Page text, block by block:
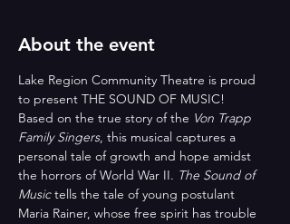
About the event
Lake Region Community Theatre is proud
to present THE SOUND OF MUSIC!
Based on the true story of the Von Trapp
Family Singers, this musical captures a
personal tale of growth and hope amidst
the horrors of World War II. The Sound of
Music tells the tale of young postulant
Maria Rainer, whose free spirit has trouble